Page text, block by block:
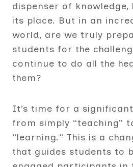
dispenser of
its place. But in an
world, are we truly
students for the
continue to do all the
them?
It’s time for a
from simply “teaching”
“learning.” This is a
that guides students to